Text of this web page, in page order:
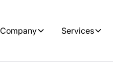
Company Services